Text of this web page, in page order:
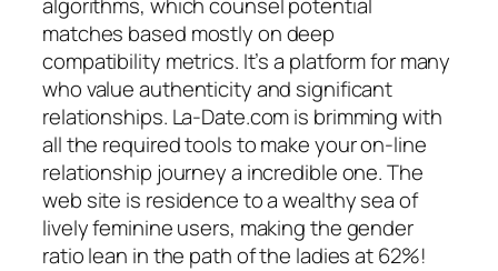
matches based mostly on deep
compatibility metrics. It’s a platform for many
who value authenticity and significant
relationships. La-Date.com is brimming with
all the required tools to make your on-line
relationship journey a incredible one. The
web site is residence to a wealthy sea of
lively feminine users, making the gender
ratio lean in the path of the ladies at 62%!